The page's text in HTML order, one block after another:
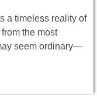
a timeless reality of
the most
seem ordinary—